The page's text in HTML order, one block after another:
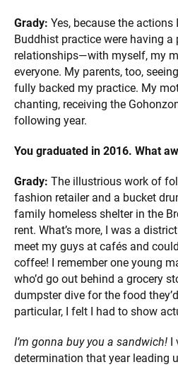
Grady: Yes, because the
Buddhist practice were having
relationships—with myself, my
everyone. My parents, too,
fully backed my practice. My
chanting, receiving the
following year.
You graduated in 2016. What
Grady: The illustrious work of
fashion retailer and a bucket
family homeless shelter in the
rent. What’s more, I was a district
meet my guys at cafés and
coffee! I remember one young
who’d go out behind a grocery
dumpster dive for the food
particular, I felt I had to show
I’m gonna buy you a sandwich! I
determination that year leading